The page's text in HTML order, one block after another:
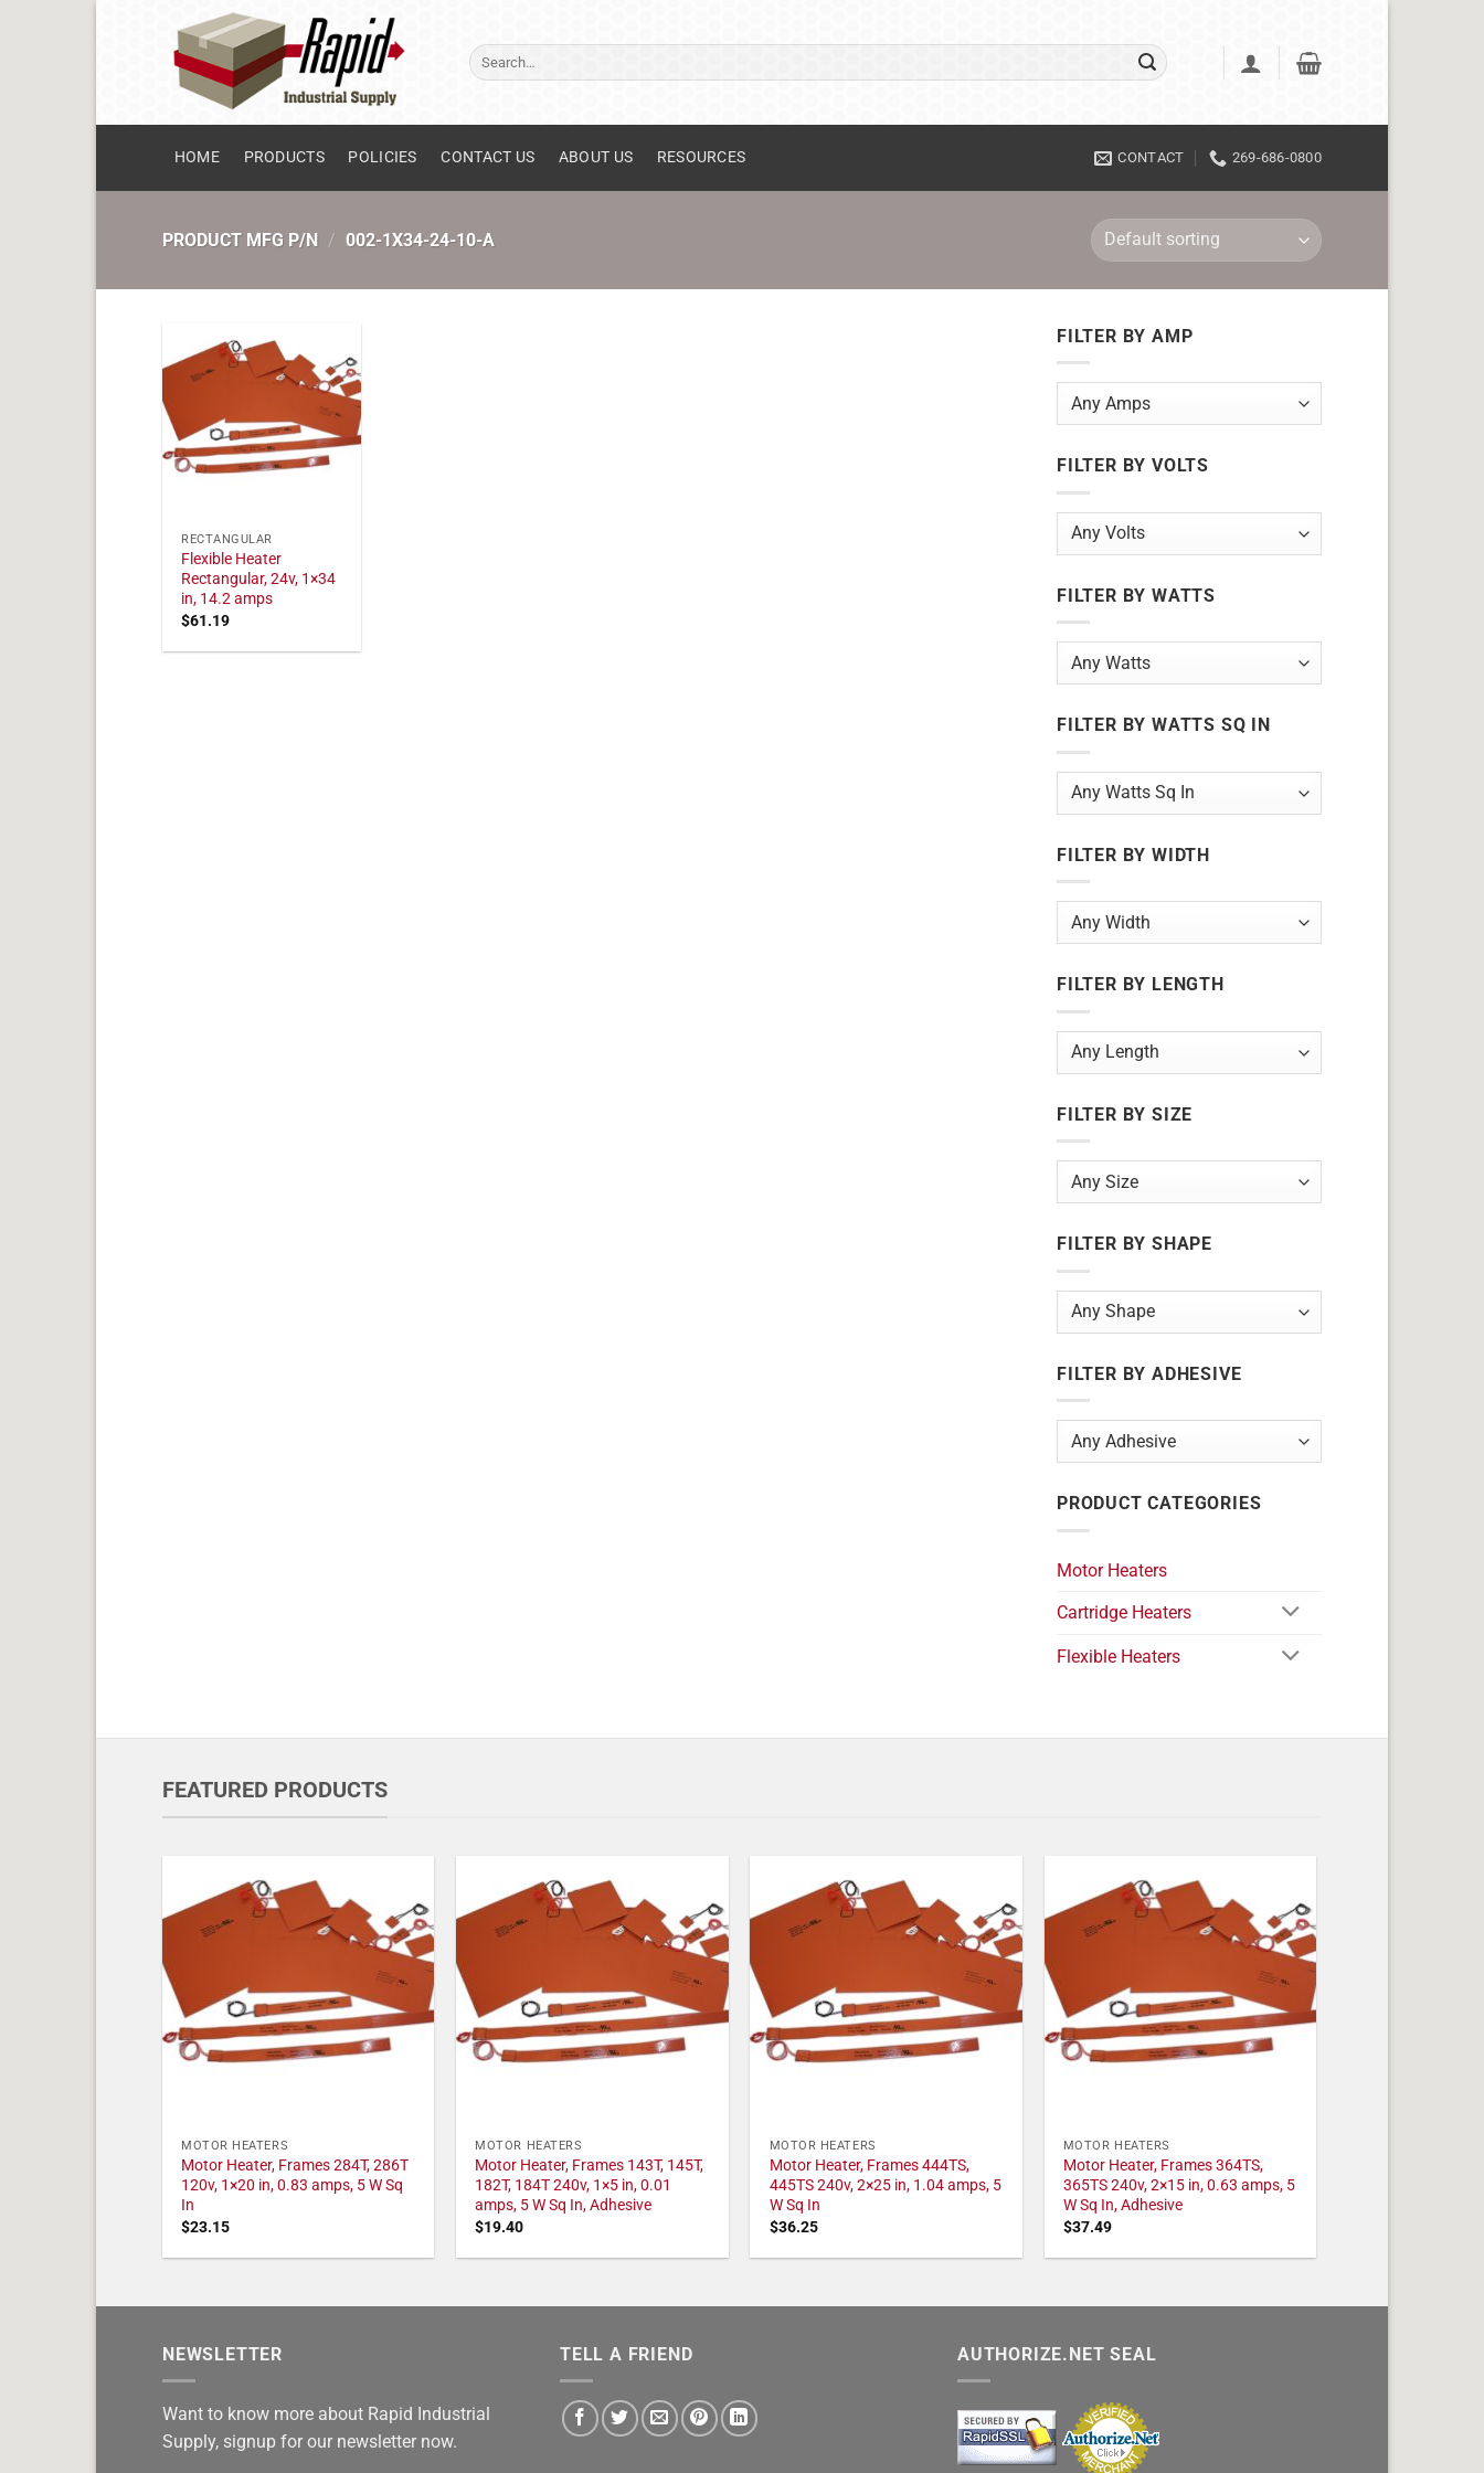
Search
for:
HOME PRODUCTS POLICIES CONTACT US ABOUT US RESOURCES CONTACT 269-686-0800
PRODUCT MFG P/N / 002-1X34-24-10-A
RECTANGULAR
Flexible Heater
Rectangular, 24v, 1×34
in, 14.2 amps
$61.19
FILTER BY AMP
FILTER BY VOLTS
FILTER BY WATTS
FILTER BY WATTS SQ IN
FILTER BY WIDTH
FILTER BY LENGTH
FILTER BY SIZE
FILTER BY SHAPE
FILTER BY ADHESIVE
PRODUCT CATEGORIES
Motor Heaters
Cartridge Heaters
Flexible Heaters
FEATURED PRODUCTS
MOTOR HEATERS
Motor Heater, Frames 284T, 286T
120v, 1×20 in, 0.83 amps, 5 W Sq
In
$23.15
MOTOR HEATERS
Motor Heater, Frames 143T, 145T,
182T, 184T 240v, 1×5 in, 0.01
amps, 5 W Sq In, Adhesive
$19.40
MOTOR HEATERS
Motor Heater, Frames 444TS,
445TS 240v, 2×25 in, 1.04 amps, 5
W Sq In
$36.25
MOTOR HEATERS
Motor Heater, Frames 364TS,
365TS 240v, 2×15 in, 0.63 amps, 5
W Sq In, Adhesive
$37.49
NEWSLETTER
Want to know more about Rapid Industrial
Supply, signup for our newsletter now.
TELL A FRIEND AUTHORIZE.NET SEAL